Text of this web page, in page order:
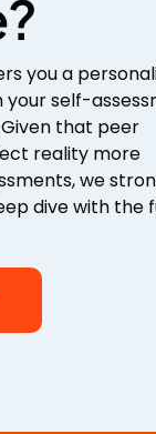
you a
self-
that peer
reality more
we
dive with the